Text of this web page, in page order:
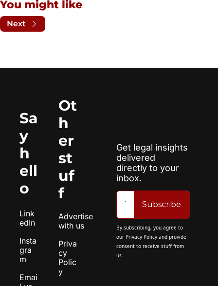
You might like
Next
Sa
y
h
ell
o
Link
edIn
Insta
gra
m
Emai
Ot
h
er
st
uf
f
Advertise
with us
Priva
cy
Polic
y
Get legal insights
delivered
directly to your
inbox.
Subscribe
By subscribing, you agree to
our Privacy Policy and provide
consent to receive stuff from
us.